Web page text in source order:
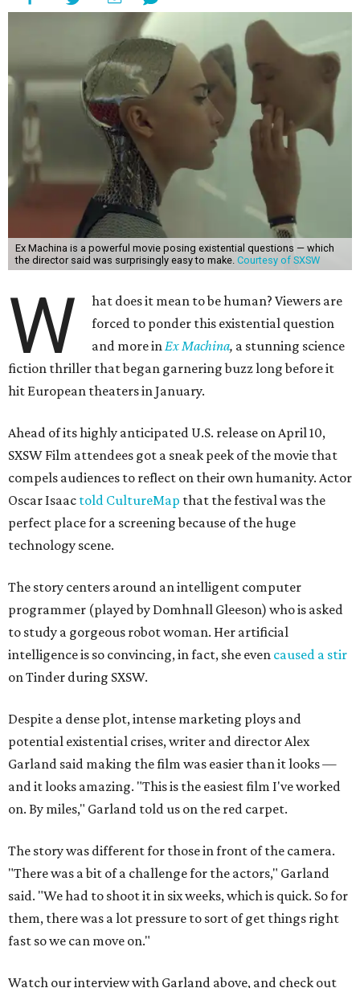
Ex Machina is a powerful movie posing existential questions — which
the director said was surprisingly easy to make. Courtesy of SXSW
W
hat does it mean to be human? Viewers are
forced to ponder this existential question
and more inEx Machina, a stunning science
fiction thriller that began garnering buzz long before it
hit European theaters in January.
Ahead of its highly anticipated U.S. release on April 10,
SXSW Film attendees got a sneak peek of the movie that
compels audiences to reflect on their own humanity. Actor
Oscar Isaac told CultureMap that the festival was the
perfect place for a screening because of the huge
technology scene.
The story centers around an intelligent computer
programmer (played by Domhnall Gleeson) who is asked
to study a gorgeous robot woman. Her artificial
intelligence is so convincing, in fact, she even caused a stir
on Tinder during SXSW.
Despite a dense plot, intense marketing ploys and
potential existential crises, writer and director Alex
Garland said making the film was easier than it looks —
and it looks amazing. "This is the easiest film I've worked
on. By miles," Garland told us on the red carpet.
The story was different for those in front of the camera.
"There was a bit of a challenge for the actors," Garland
said. "We had to shoot it in six weeks, which is quick. So for
them, there was a lot pressure to sort of get things right
fast so we can move on."
Watch our interview with Garland above, and check out